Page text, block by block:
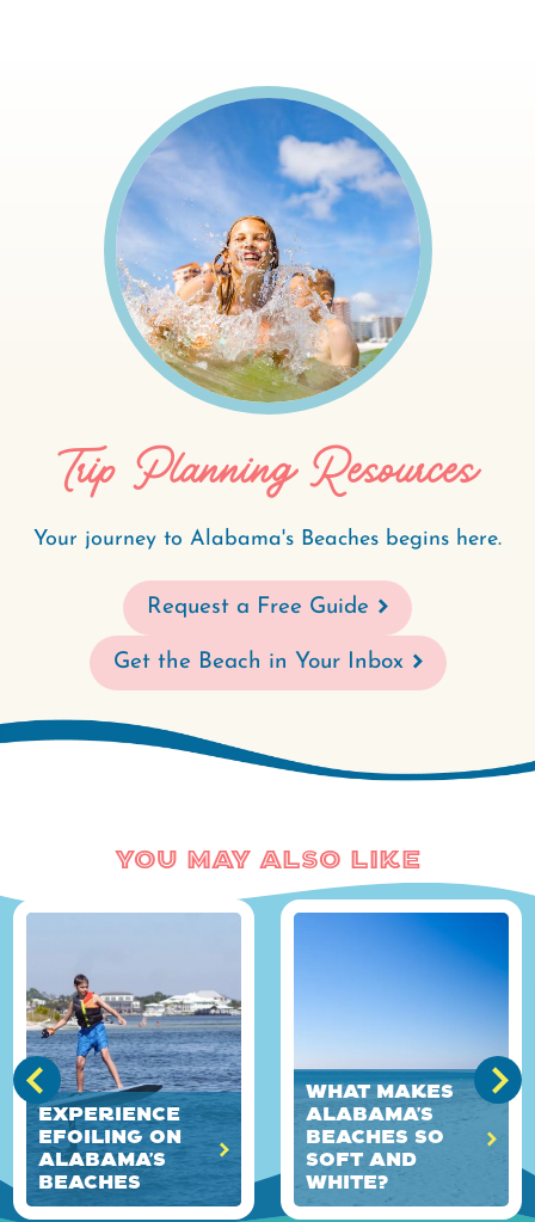
Trip Planning Resources
Your journey to Alabama's Beaches begins here.
Request a Free Guide
Get the Beach in Your Inbox
You May Also Like
Experience
eFoiling on
Alabama’s
Beaches
What Makes
Alabama’s
Beaches So
Soft and
White?